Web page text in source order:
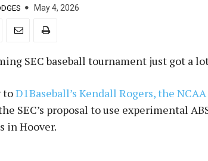
May 4, 2026
SEC baseball tournament just got a
toD1Baseball’s Kendall Rogers, the
SEC’s proposal to use experimental
in Hoover.